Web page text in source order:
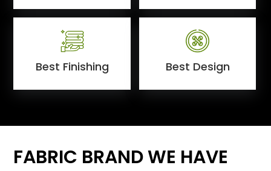
Best Finishing Best Design
FABRIC BRAND WE HAVE